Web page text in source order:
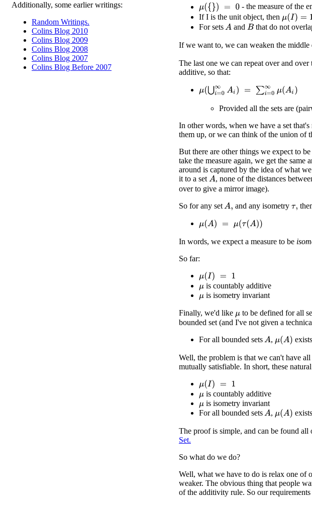
Additionally, some earlier writings:
Random Writings.
Colins Blog 2010
Colins Blog 2009
Colins Blog 2008
Colins Blog 2007
Colins Blog Before 2007
μ( { })= 0
- the measure of the
If I is the unit object, then μ(I)= 1.
For setsA and Bthat do not
If we want to, we can weaken the
The last one we can repeat over and
additive, so that:
μ(⋃ i=0∞Ai ) ∑i 0∞μ(Ai)
Provided all the sets are
In other words, when we have a set
them up, or we can think of the union of
But there are other things we expect to
take the measure again, we get the
around is captured by the idea of what
it to a set A, none of the distances
over to give a mirror image).
So for any setA, and any isometry τ ,
μ(A)= μ(τ A))
In words, we expect a measure to be
So far:
μ(I)=
μ is countably additive
μ is isometry invariant
Finally, we'd like μ to be defined for all
bounded set (and I've not given a
For all bounded setsA, μ(A)
Well, the problem is that we can't have
mutually satisfiable. In short, these
μ(I)=
μ is countably additive
μ is isometry invariant
For all bounded setsA, μ(A)
The proof is simple, and can be found
Set.
So what do we do?
Well, what we have to do is relax one of
weaker. The obvious thing that people
of the additivity rule. So our requirements